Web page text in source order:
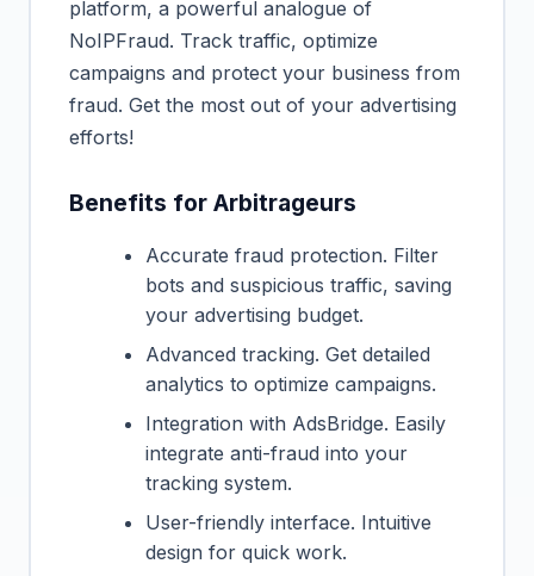
platform, a powerful analogue of
NoIPFraud. Track traffic, optimize
campaigns and protect your business from
fraud. Get the most out of your advertising
efforts!
Benefits for Arbitrageurs
Accurate fraud protection. Filter
bots and suspicious traffic, saving
your advertising budget.
Advanced tracking. Get detailed
analytics to optimize campaigns.
Integration with AdsBridge. Easily
integrate anti-fraud into your
tracking system.
User-friendly interface. Intuitive
design for quick work.